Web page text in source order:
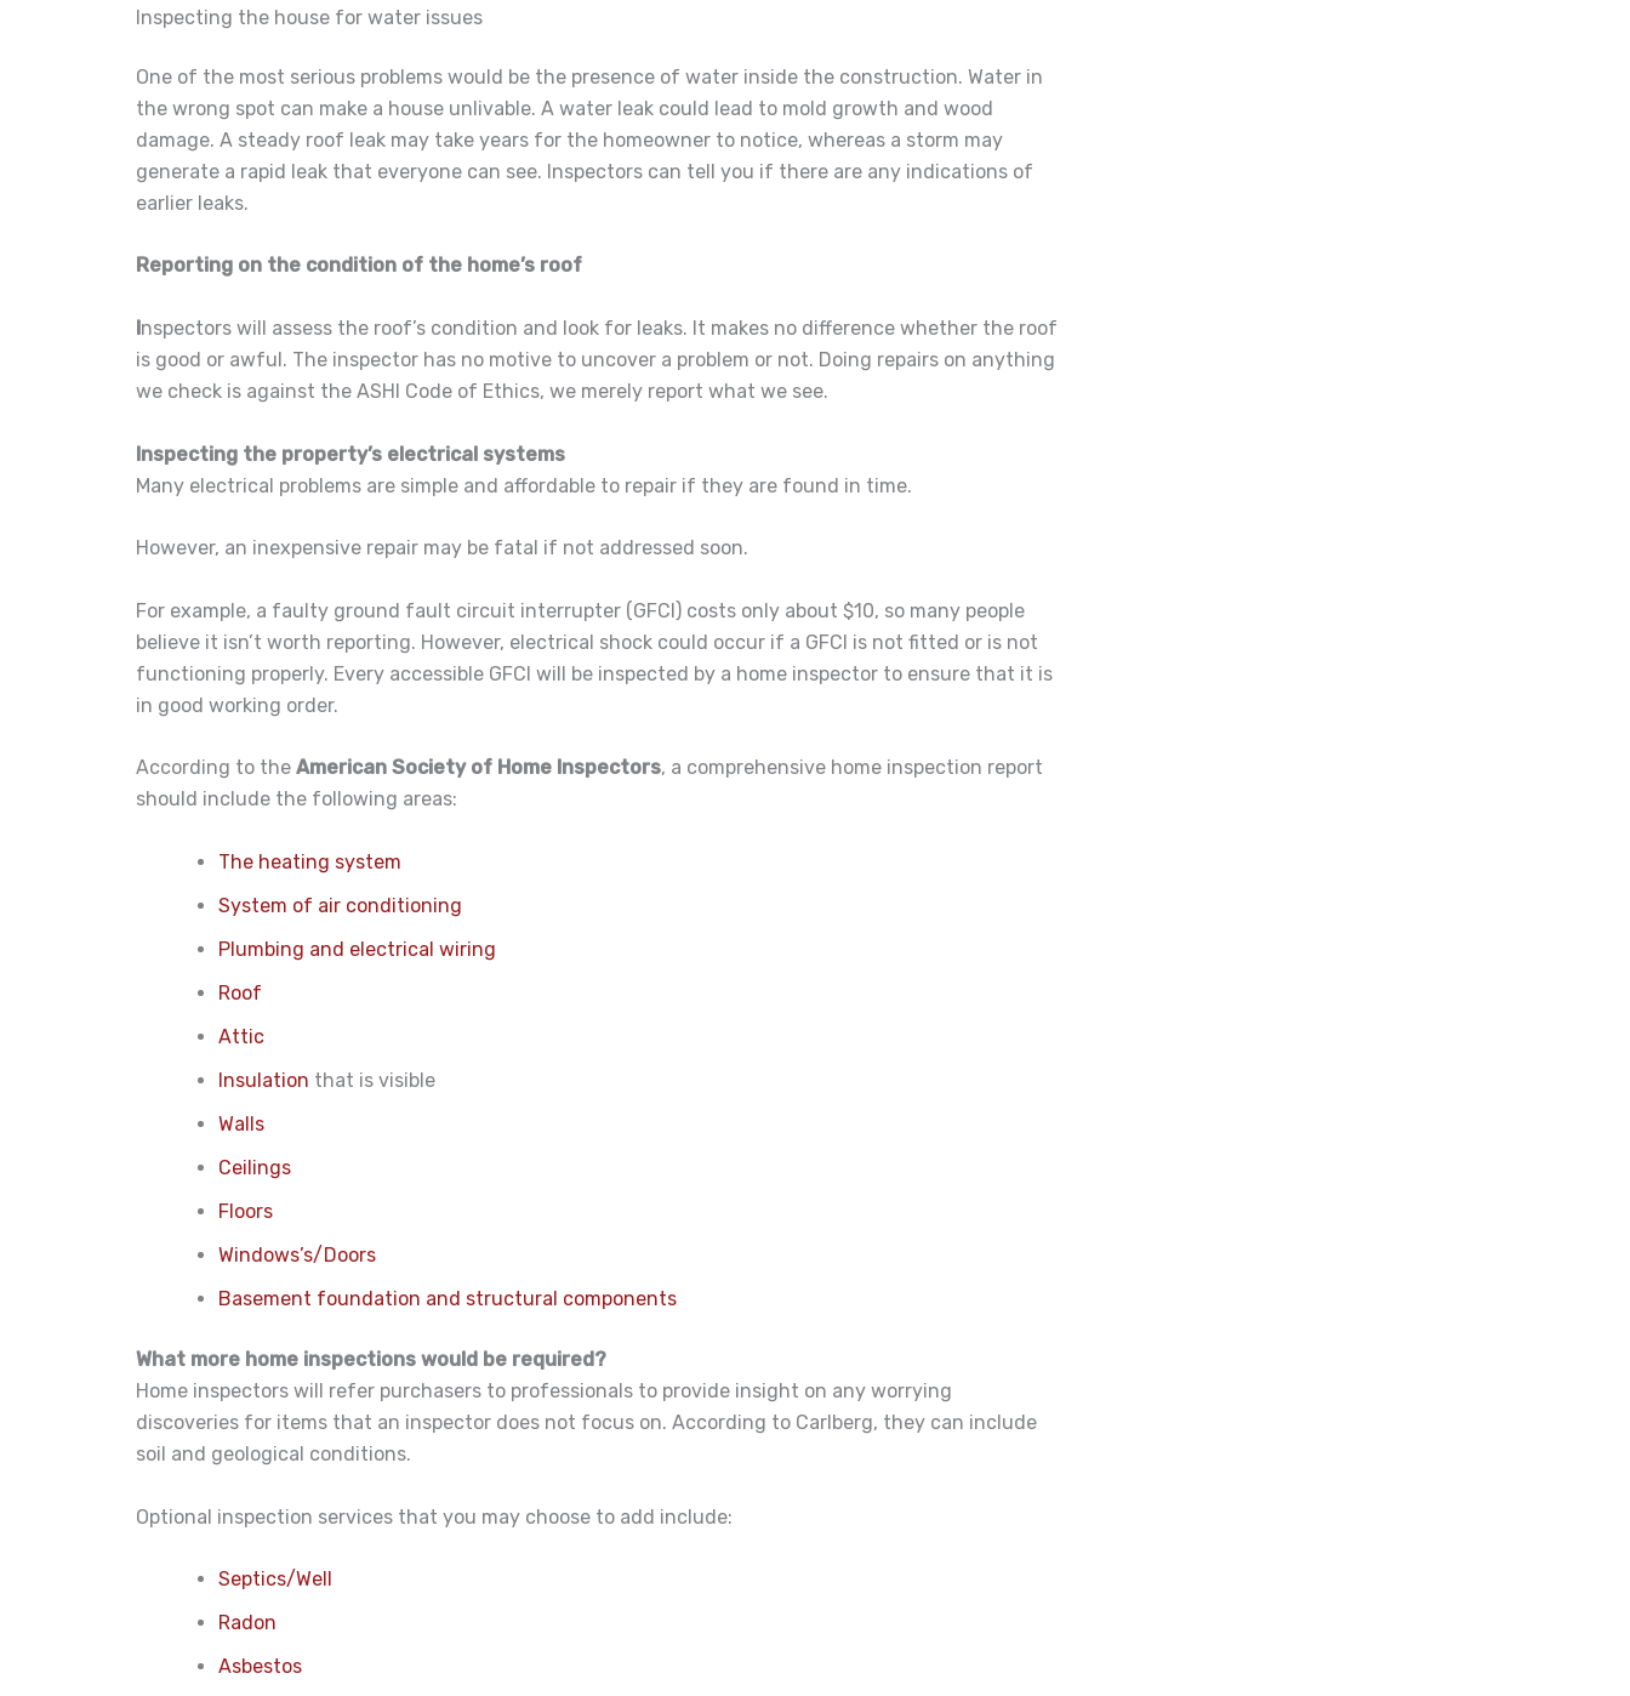
Inspecting the house for water issues
One of the most serious problems would be the presence of water inside the construction. Water in
the wrong spot can make a house unlivable. A water leak could lead to mold growth and wood
damage. A steady roof leak may take years for the homeowner to notice, whereas a storm may
generate a rapid leak that everyone can see. Inspectors can tell you if there are any indications of
earlier leaks.
Reporting on the condition of the home’s roof
Inspectors will assess the roof’s condition and look for leaks. It makes no difference whether the roof
is good or awful. The inspector has no motive to uncover a problem or not. Doing repairs on anything
we check is against the ASHI Code of Ethics, we merely report what we see.
Inspecting the property’s electrical systems
Many electrical problems are simple and affordable to repair if they are found in time.
However, an inexpensive repair may be fatal if not addressed soon.
For example, a faulty ground fault circuit interrupter (GFCI) costs only about $10, so many people
believe it isn’t worth reporting. However, electrical shock could occur if a GFCI is not fitted or is not
functioning properly. Every accessible GFCI will be inspected by a home inspector to ensure that it is
in good working order.
According to the American Society of Home Inspectors, a comprehensive home inspection report
should include the following areas:
The heating system
System of air conditioning
Plumbing and electrical wiring
Roof
Attic
Insulation that is visible
Walls
Ceilings
Floors
Windows’s/Doors
Basement foundation and structural components
What more home inspections would be required?
Home inspectors will refer purchasers to professionals to provide insight on any worrying
discoveries for items that an inspector does not focus on. According to Carlberg, they can include
soil and geological conditions.
Optional inspection services that you may choose to add include:
Septics/Well
Radon
Asbestos